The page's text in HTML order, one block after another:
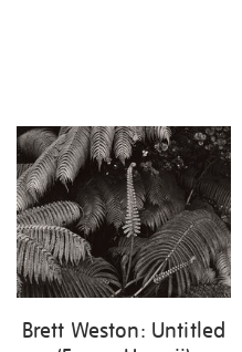
Brett Weston: Untitled